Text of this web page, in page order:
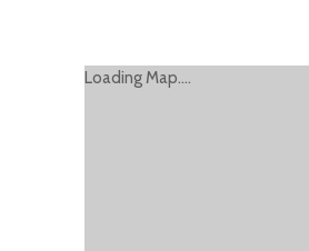
Loading Map....